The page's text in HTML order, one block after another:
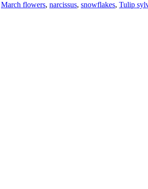
March flowers, narcissus, snowflakes, Tulip